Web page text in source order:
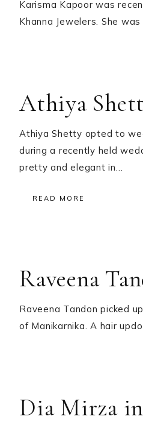
Karisma Kapoor was
Khanna Jewelers. She
Athiya
Athiya Shetty opted to
during a recently held
pretty and elegant in…
READ MORE
Raveena
Raveena Tandon picked
of Manikarnika. A hair
Dia Mirza